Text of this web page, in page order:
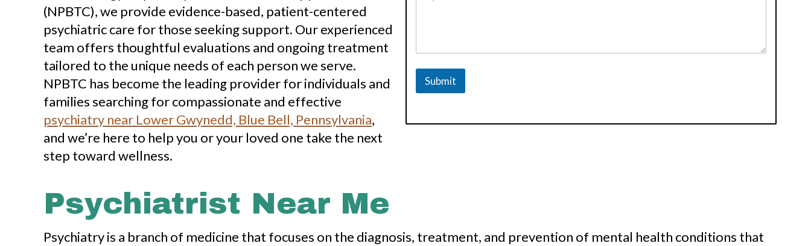
(NPBTC), we provide evidence-based, patient-centered
psychiatric care for those seeking support. Our experienced
team offers thoughtful evaluations and ongoing treatment
tailored to the unique needs of each person we serve.
NPBTC has become the leading provider for individuals and
families searching for compassionate and effective
psychiatry near Lower Gwynedd, Blue Bell, Pennsylvania,
and we’re here to help you or your loved one take the next
step toward wellness.
Submit
Psychiatrist Near Me
Psychiatry is a branch of medicine that focuses on the diagnosis, treatment, and prevention of mental health conditions that